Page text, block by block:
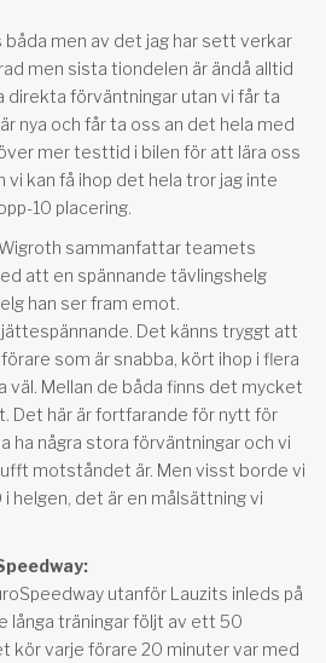
båda men av det jag har sett verkar
men sista tiondelen är ändå alltid
direkta förväntningar utan vi får ta
nya och får ta oss an det hela med
mer testtid i bilen för att lära oss
kan få ihop det hela tror jag inte
10 placering.
sammanfattar teamets
att en spännande tävlingshelg
han ser fram emot.
Det känns tryggt att
som är snabba, kört ihop i flera
väl. Mellan de båda finns det mycket
Det här är fortfarande för nytt för
ha några stora förväntningar och vi
motståndet är. Men visst borde vi
i helgen, det är en målsättning vi
utanför Lauzits inleds på
långa träningar följt av ett 50
kör varje förare 20 minuter var med